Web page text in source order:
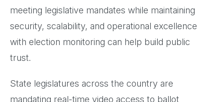
meeting legislative mandates while maintaining
security, scalability, and operational excellence
with election monitoring can help build public
trust.
State legislatures across the country are
mandating real-time video access to ballot